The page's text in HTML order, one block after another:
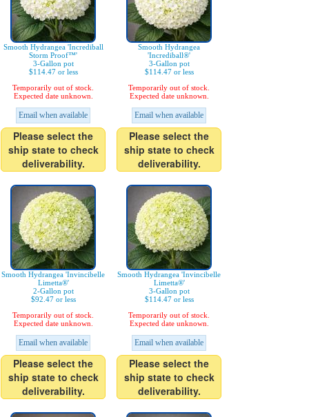
Smooth Hydrangea 'Incrediball
Storm Proof™'
3-Gallon pot
$114.47 or less
Temporarily out of stock.
Expected date unknown.
Email when available
Please select the
ship state to check
deliverability.
Smooth Hydrangea
'Incrediball®'
3-Gallon pot
$114.47 or less
Temporarily out of stock.
Expected date unknown.
Email when available
Please select the
ship state to check
deliverability.
Smooth Hydrangea 'Invincibelle
Limetta®'
2-Gallon pot
$92.47 or less
Temporarily out of stock.
Expected date unknown.
Email when available
Please select the
ship state to check
deliverability.
Smooth Hydrangea 'Invincibelle
Limetta®'
3-Gallon pot
$114.47 or less
Temporarily out of stock.
Expected date unknown.
Email when available
Please select the
ship state to check
deliverability.